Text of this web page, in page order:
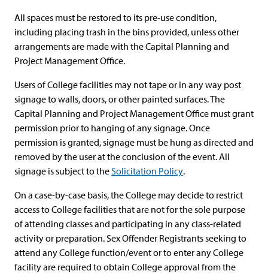
All spaces must be restored to its pre-use condition,
including placing trash in the bins provided, unless other
arrangements are made with the Capital Planning and
Project Management Office.
Users of College facilities may not tape or in any way post
signage to walls, doors, or other painted surfaces. The
Capital Planning and Project Management Office must grant
permission prior to hanging of any signage. Once
permission is granted, signage must be hung as directed and
removed by the user at the conclusion of the event. All
signage is subject to theSolicitation Policy.
On a case-by-case basis, the College may decide to restrict
access to College facilities that are not for the sole purpose
of attending classes and participating in any class-related
activity or preparation. Sex Offender Registrants seeking to
attend any College function/event or to enter any College
facility are required to obtain College approval from the